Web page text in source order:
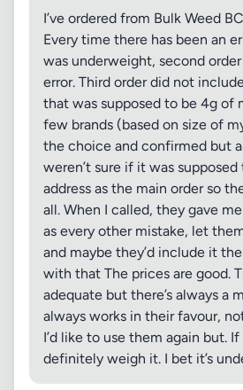
I’ve ordered from Bulk Weed
Every time there has been an
was underweight, second
error. Third order did not
that was supposed to be 4g of
few brands (based on size of
the choice and confirmed but
weren’t sure if it was
address as the main order so
all. When I called, they gave
as every other mistake, let
and maybe they’d include it
with that The prices are good.
adequate but there’s always a
always works in their favour,
I’d like to use them again but.
definitely weigh it. I bet it’s